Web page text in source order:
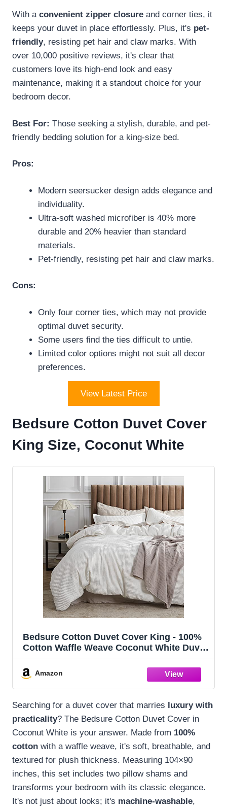
With a convenient zipper closure and corner ties, it
keeps your duvet in place effortlessly. Plus, it's pet-
friendly, resisting pet hair and claw marks. With
over 10,000 positive reviews, it's clear that
customers love its high-end look and easy
maintenance, making it a standout choice for your
bedroom decor.
Best For: Those seeking a stylish, durable, and pet-
friendly bedding solution for a king-size bed.
Pros:
Modern seersucker design adds elegance and
individuality.
Ultra-soft washed microfiber is 40% more
durable and 20% heavier than standard
materials.
Pet-friendly, resisting pet hair and claw marks.
Cons:
Only four corner ties, which may not provide
optimal duvet security.
Some users find the ties difficult to untie.
Limited color options might not suit all decor
preferences.
View Latest Price
Bedsure Cotton Duvet Cover
King Size, Coconut White
Bedsure Cotton Duvet Cover King - 100%
Cotton Waffle Weave Coconut White Duvet
Bedding Set for All Season, 3 Pieces,
104"x90"
Amazon
Searching for a duvet cover that marries luxury with
practicality? The Bedsure Cotton Duvet Cover in
Coconut White is your answer. Made from 100%
cotton with a waffle weave, it's soft, breathable, and
textured for plush thickness. Measuring 104×90
inches, this set includes two pillow shams and
transforms your bedroom with its classic elegance.
It's not just about looks; it's machine-washable,